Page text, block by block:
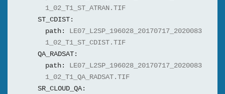
1_02_T1_ST_ATRAN.TIF
ST_CDIST:
path:
LE07_L2SP_196028_20170717_2020083
1_02_T1_ST_CDIST.TIF
QA_RADSAT:
path:
LE07_L2SP_196028_20170717_2020083
1_02_T1_QA_RADSAT.TIF
SR_CLOUD_QA: